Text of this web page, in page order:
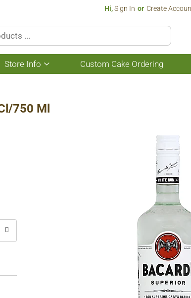
Hi,Sign In Or Create
Store Info
Show
submenu
Info
Custom Cake Ordering
750 Ml